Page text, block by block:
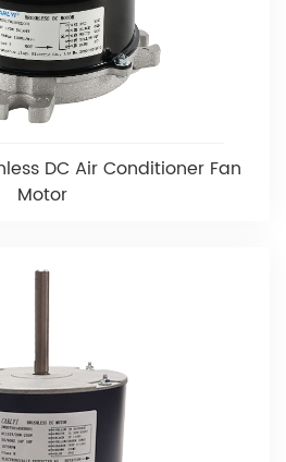
DC Air Conditioner Fan
Motor